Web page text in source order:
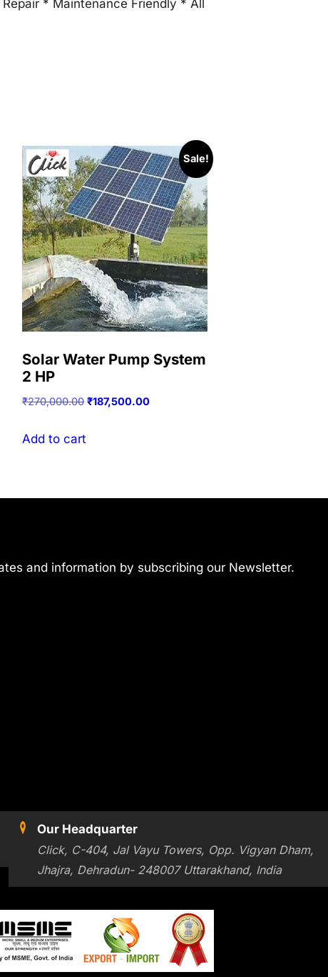
* Maintenance Friendly * All
Sale!
Solar Water Pump System
2 HP
₹270,000.00 Original
₹187,500.00Current
Add to cart
and information by subscribing our Newsletter.
Our Headquarter
Click, C-404, Jal Vayu Towers, Opp. Vigyan Dham,
Jhajra, Dehradun- 248007 Uttarakhand, India